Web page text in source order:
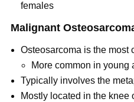
females
Malignant
Osteosarcoma is the most
More common in young
Typically involves the
Mostly located in the knee